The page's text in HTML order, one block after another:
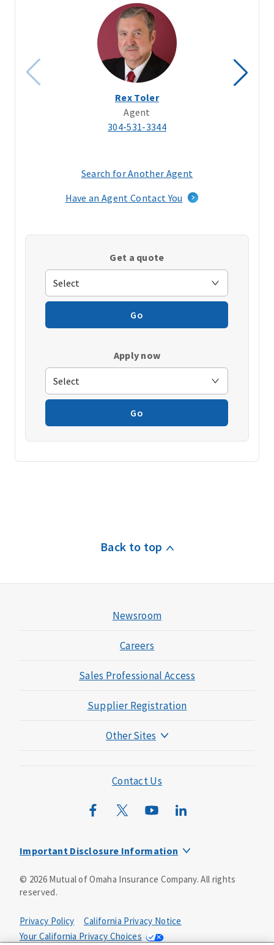
Rex Toler
Agent
304-531-3344
Search for Another Agent
a
window)
Have an Agent Contact You
Get a quote
Go
Apply now
Go
Back to top
Newsroom
Careers
Sales Professional Access
Supplier Registration
Other Sites
Mutual of Omaha Mortgage
Wild Kingdom
Contact Us
Important Disclosure Information
Omaha Insurance Company, Mutual of Omaha Plaza,
Omaha, NE, 68175 1-800-775-6000. Policy form: ICC13-
reductions and terms under which the policy may be
continued in force or discontinued. Benefits may be
© 2026Mutual of Omaha Insurance Company. All rights
reserved.
Privacy Policy
California Privacy Notice
Your California Privacy Choices